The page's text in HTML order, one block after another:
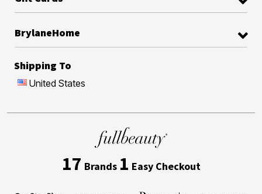
BrylaneHome
Shipping To
United States
17 Brands 1 Easy Checkout